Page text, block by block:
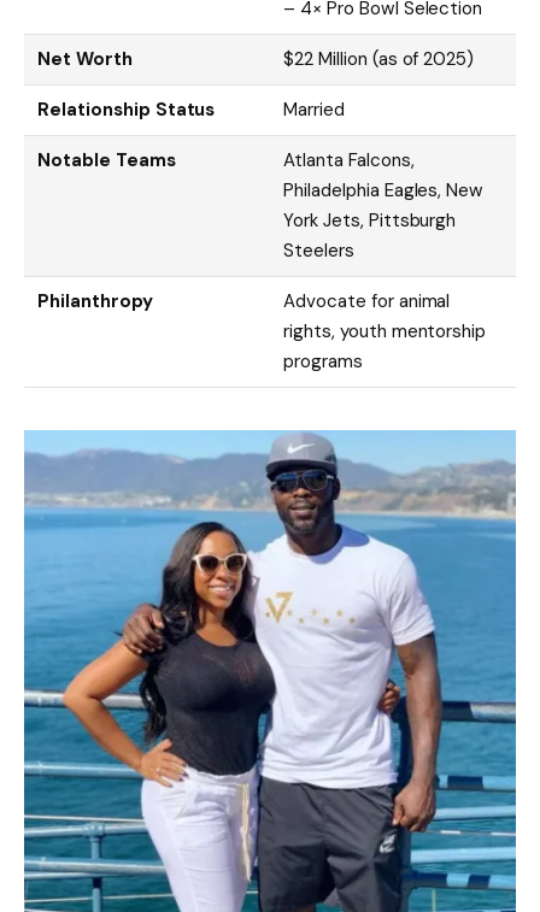
– 4× Pro Bowl Selection
Net Worth $22 Million (as of 2025)
Relationship Status Married
Notable Teams
Atlanta Falcons,
Philadelphia Eagles, New
York Jets, Pittsburgh
Steelers
Philanthropy
Advocate for animal
rights, youth mentorship
programs